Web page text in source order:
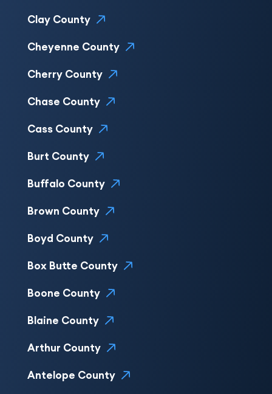
Clay County
Cheyenne County
Cherry County
Chase County
Cass County
Burt County
Buffalo County
Brown County
Boyd County
Box Butte County
Boone County
Blaine County
Arthur County
Antelope County